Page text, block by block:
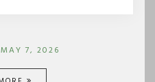
MAY 7, 2026